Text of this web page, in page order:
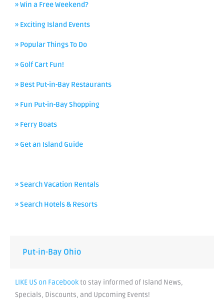
» Win a Free Weekend?
» Exciting Island Events
» Popular Things To Do
» Golf Cart Fun!
» Best Put-in-Bay Restaurants
» Fun Put-in-Bay Shopping
» Ferry Boats
» Get an Island Guide
» Search Vacation Rentals
» Search Hotels & Resorts
Put-in-Bay Ohio
LIKE US on Facebookto stay informed of Island News,
Specials, Discounts, and Upcoming Events!